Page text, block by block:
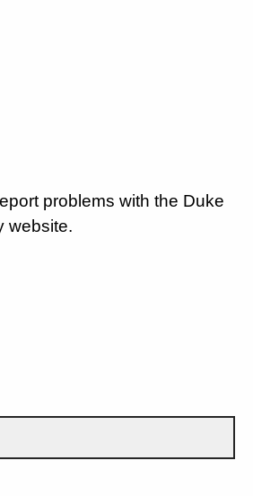
problems with the Duke
website.